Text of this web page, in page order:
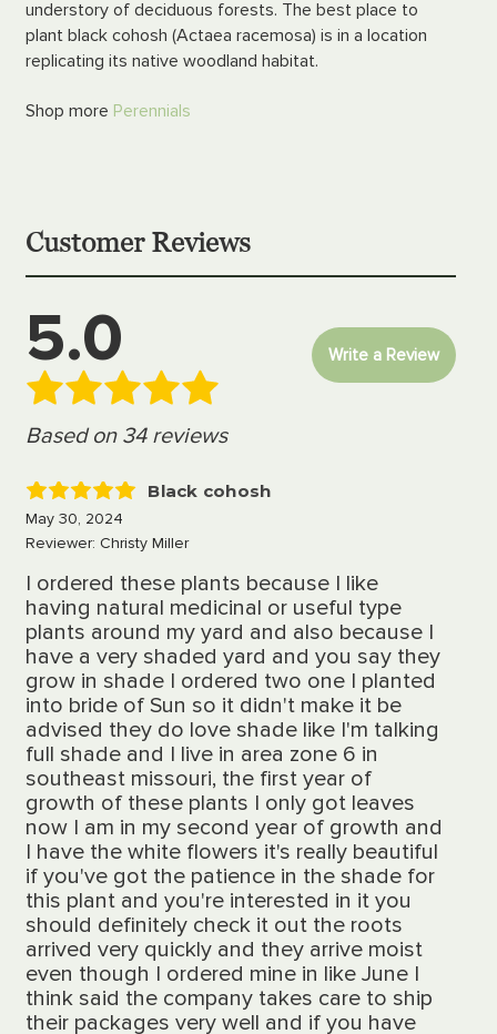
understory of deciduous forests. The best place to
plant black cohosh (Actaea racemosa) is in a location
replicating its native woodland habitat.
Shop more Perennials
Customer Reviews
5.0
Based on 34 reviews
Write a Review
5
Black cohosh
May 30, 2024
Reviewer: Christy Miller
I ordered these plants because I like
having natural medicinal or useful type
plants around my yard and also because I
have a very shaded yard and you say they
grow in shade I ordered two one I planted
into bride of Sun so it didn't make it be
advised they do love shade like I'm talking
full shade and I live in area zone 6 in
southeast missouri, the first year of
growth of these plants I only got leaves
now I am in my second year of growth and
I have the white flowers it's really beautiful
if you've got the patience in the shade for
this plant and you're interested in it you
should definitely check it out the roots
arrived very quickly and they arrive moist
even though I ordered mine in like June I
think said the company takes care to ship
their packages very well and if you have